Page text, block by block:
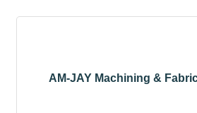
AM-JAY Machining &